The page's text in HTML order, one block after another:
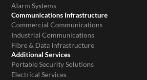
Alarm Systems
Communications Infrastructure
Commercial Communications
Industrial Communications
Fibre & Data Infrastructure
Additional Services
Portable Security Solutions
Electrical Services